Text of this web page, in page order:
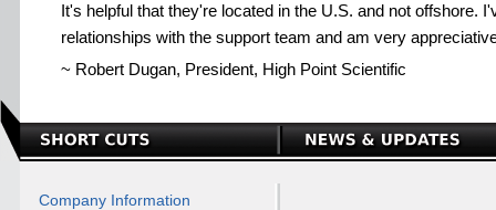
It's helpful that they're located in the U.S. and not offshore.
relationships with the support team and am very
~ Robert Dugan, President, High Point Scientific
Company Information